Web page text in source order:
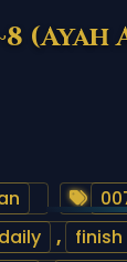
(Ayah
daily , finish